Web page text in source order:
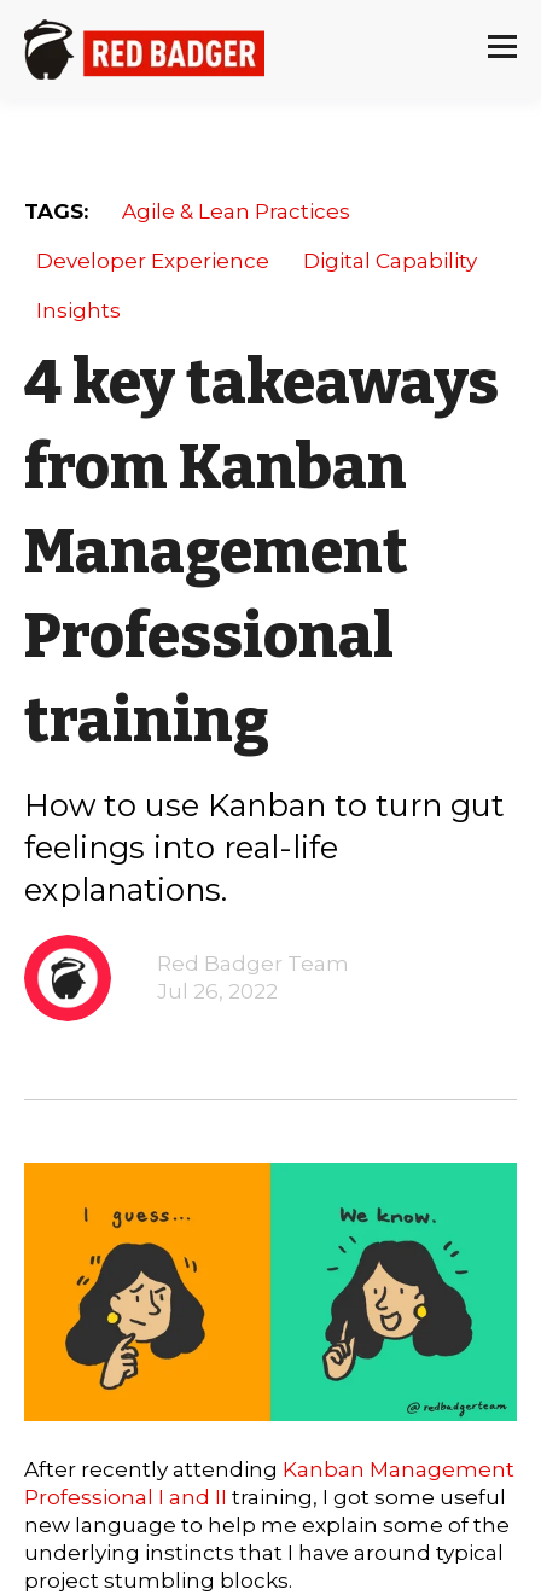
TAGS: Agile & Lean Practices
Developer Experience Digital Capability
Insights
4 key takeaways
from Kanban
Management
Professional
training
How to use Kanban to turn gut
feelings into real-life
explanations.
Red Badger Team
Jul 26, 2022
After recently attending Kanban Management
Professional I and II training, I got some useful
new language to help me explain some of the
underlying instincts that I have around typical
project stumbling blocks.